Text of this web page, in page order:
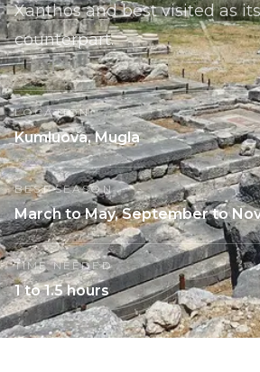
Xanthos and best visited as
counterpart.
LOCATION
Kumluova, Mugla
BEST SEASON
March to May, September to
TIME NEEDED
1 to 1.5 hours